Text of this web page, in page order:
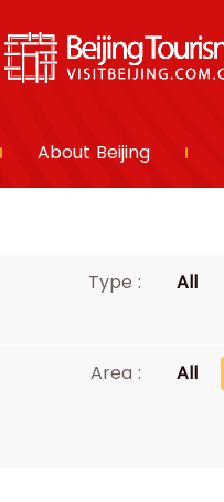
About Beijing
Type : All
Area : All